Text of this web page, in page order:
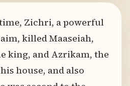
Zichri, a powerful
killed Maaseiah,
king, and Azrikam, the
house, and also